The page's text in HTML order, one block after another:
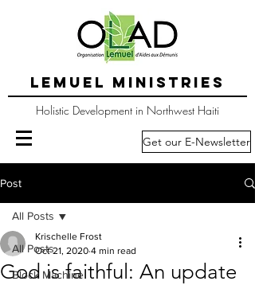
LEMUEL MINISTRIES
Holistic Development in Northwest Haiti
Get our E-Newsletter
Post
All Posts
Block Machine
All Posts
God is faithful: An update
Krischelle Frost
Oct 21, 2020 4 min read